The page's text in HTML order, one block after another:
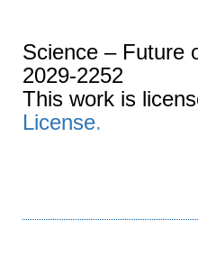
Science – Future
2029-2252
This work is
License.